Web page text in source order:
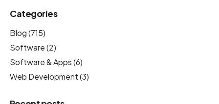
Categories
Blog(715)
Software(2)
Software & Apps(6)
Web Development(3)